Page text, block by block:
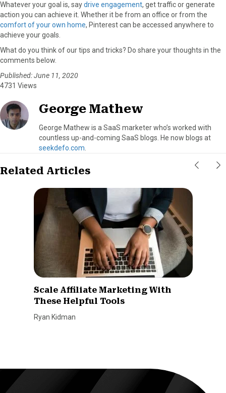
Whatever your goal is, saydrive engagement, get traffic or generate
action you can achieve it. Whether it be from an office or from the
comfort of your own home, Pinterest can be accessed anywhere to
achieve your goals.
What do you think of our tips and tricks? Do share your thoughts in the
comments below.
Published: June 11, 2020
4731 Views
George Mathew
George Mathew is a SaaS marketer who’s worked with
countless up-and-coming SaaS blogs. He now blogs at
seekdefo.com.
Related Articles
Scale Affiliate Marketing With
These Helpful Tools
Ryan Kidman